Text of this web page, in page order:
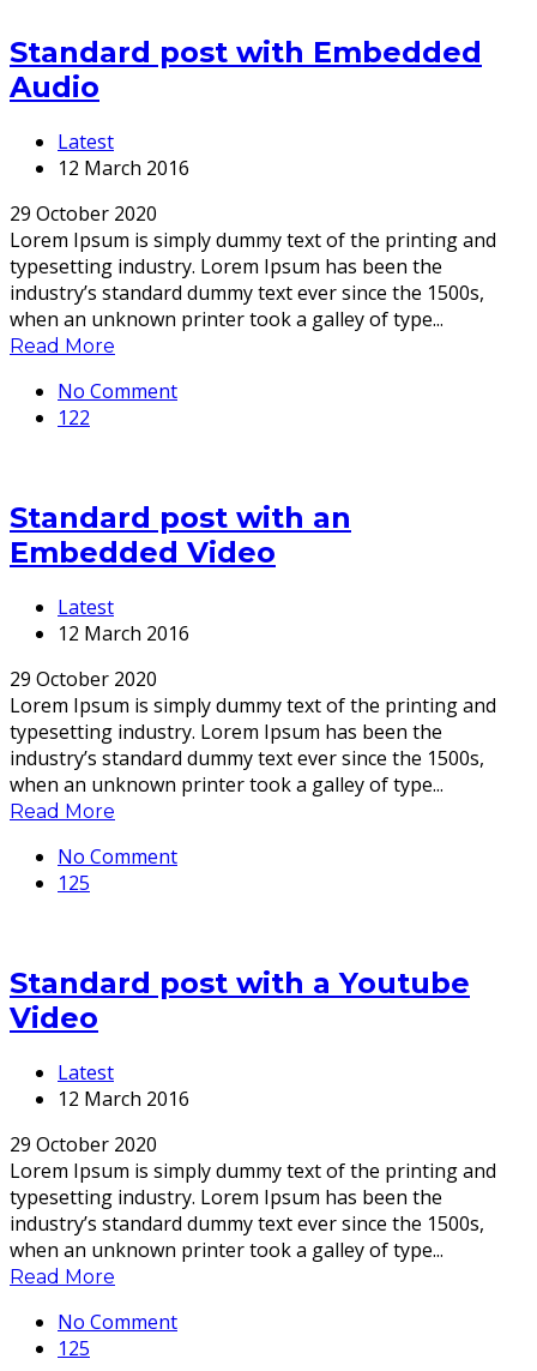
Standard post with Embedded
Audio
Latest
12 March 2016
29 October 2020
Lorem Ipsum is simply dummy text of the printing and
typesetting industry. Lorem Ipsum has been the
industry’s standard dummy text ever since the 1500s,
when an unknown printer took a galley of type...
Read More
No Comment
122
Standard post with an
Embedded Video
Latest
12 March 2016
29 October 2020
Lorem Ipsum is simply dummy text of the printing and
typesetting industry. Lorem Ipsum has been the
industry’s standard dummy text ever since the 1500s,
when an unknown printer took a galley of type...
Read More
No Comment
125
Standard post with a Youtube
Video
Latest
12 March 2016
29 October 2020
Lorem Ipsum is simply dummy text of the printing and
typesetting industry. Lorem Ipsum has been the
industry’s standard dummy text ever since the 1500s,
when an unknown printer took a galley of type...
Read More
No Comment
125